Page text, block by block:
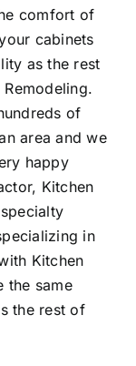
comfort of
cabinets
as the rest
of
area and we
happy
Kitchen
in
Kitchen
the same
the rest of